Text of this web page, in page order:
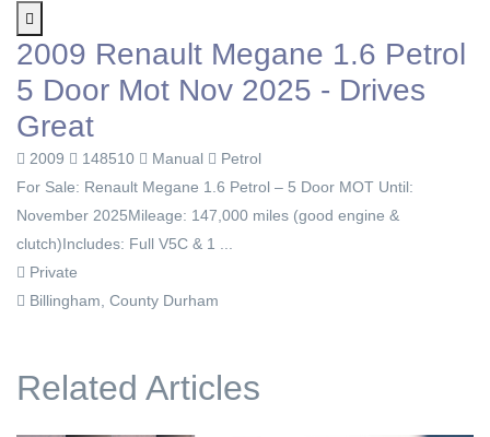
2009 Renault Megane 1.6 Petrol
5 Door Mot Nov 2025 - Drives
Great
2009 148510 Manual
Petrol
For Sale: Renault Megane 1.6 Petrol – 5 Door MOT Until:
November 2025Mileage: 147,000 miles (good engine &
clutch)Includes: Full V5C & 1 ...
Private
Billingham, County Durham
Related Articles